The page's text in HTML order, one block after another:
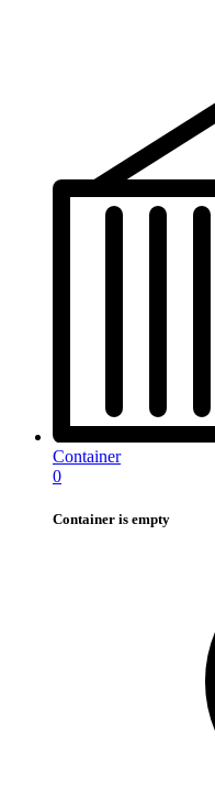
Container
0
Container is empty